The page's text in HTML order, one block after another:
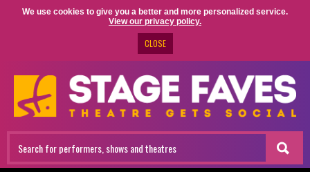
We use cookies to give you a better and more personalized service.
View our privacy policy.
CLOSE